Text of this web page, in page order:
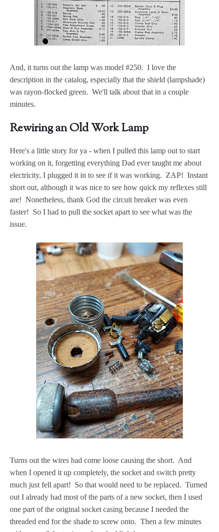
And, it turns out the lamp was model #250. I love the
description in the catalog, especially that the shield (lampshade)
was rayon-flocked green. We'll talk about that in a couple
minutes.
Rewiring an Old Work Lamp
Here's a little story for ya - when I pulled this lamp out to start
working on it, forgetting everything Dad ever taught me about
electricity, I plugged it in to see if it was working. ZAP! Instant
short out, although it was nice to see how quick my reflexes still
are! Nonetheless, thank God the circuit breaker was even
faster! So I had to pull the socket apart to see what was the
issue.
Turns out the wires had come loose causing the short. And
when I opened it up completely, the socket and switch pretty
much just fell apart! So that would need to be replaced. Turned
out I already had most of the parts of a new socket, then I used
one part of the original socket casing because I needed the
threaded end for the shade to screw onto. Then a few minutes